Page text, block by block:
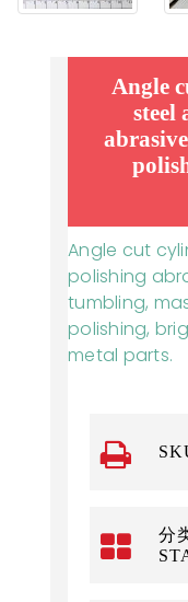
Angle
steel
Angle cut
polishing
tumbling,
polishing,
metal parts.
分